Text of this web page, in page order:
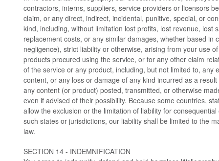
contractors, interns, suppliers, service providers or licensors
claim, or any direct, indirect, incidental, punitive, special, or
kind, including, without limitation lost profits, lost revenue, lost
replacement costs, or any similar damages, whether based in
negligence), strict liability or otherwise, arising from your use
products procured using the service, or for any other claim
of the service or any product, including, but not limited to, any
content, or any loss or damage of any kind incurred as a
any content (or product) posted, transmitted, or otherwise
even if advised of their possibility. Because some countries,
allow the exclusion or the limitation of liability for
such states or jurisdictions, our liability shall be limited to the
law.
SECTION 14 - INDEMNIFICATION